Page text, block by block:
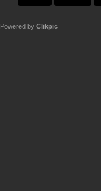
Powered by Clikpic